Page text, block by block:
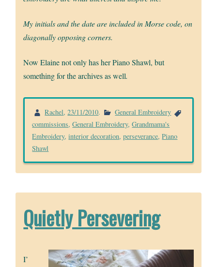
My initials and the date are included in Morse code, on
diagonally opposing corners.
Now Elaine not only has her Piano Shawl, but
something for the archives as well.
Rachel,23/11/2010.
General Embroidery
commissions,General Embroidery,Grandmama's
Embroidery,interior decoration,perseverance,Piano
Shawl
Quietly Persevering
I’